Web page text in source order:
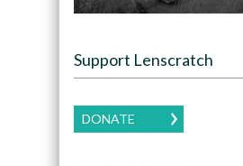
Support Lenscratch
DONATE